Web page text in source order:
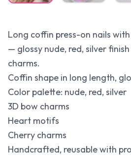
Long coffin press-on nails
— glossy nude, red, silver
charms.
Coffin shape in long length,
Color palette: nude, red, silver
3D bow charms
Heart motifs
Cherry charms
Handcrafted, reusable with